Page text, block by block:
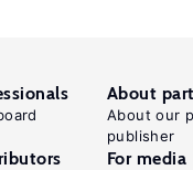
About
About our
publisher
For media